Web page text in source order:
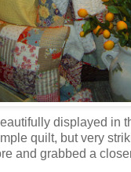
displayed in
quilt, but very
and grabbed a